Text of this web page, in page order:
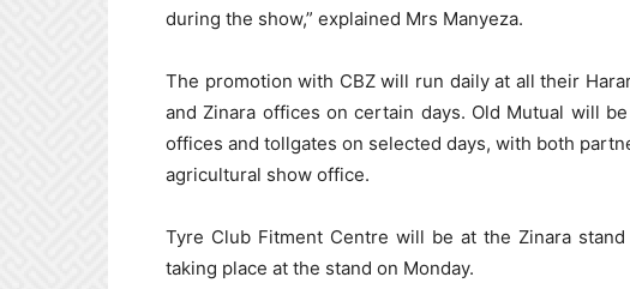
during the show,” explained Mrs Manyeza.
The promotion with CBZ will run daily at all their
and Zinara offices on certain days. Old Mutual will
offices and tollgates on selected days, with both
agricultural show office.
Tyre Club Fitment Centre will be at the Zinara
taking place at the stand on Monday.